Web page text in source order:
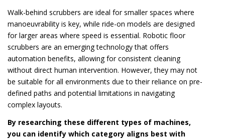
Walk-behind scrubbers are ideal for smaller spaces where
manoeuvrability is key, while ride-on models are designed
for larger areas where speed is essential. Robotic floor
scrubbers are an emerging technology that offers
automation benefits, allowing for consistent cleaning
without direct human intervention. However, they may not
be suitable for all environments due to their reliance on pre-
defined paths and potential limitations in navigating
complex layouts.
By researching these different types of machines,
you can identify which category aligns best with